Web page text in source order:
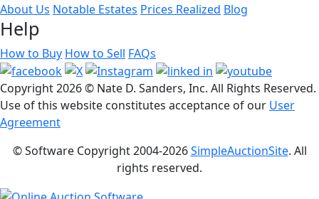
About Us Notable Estates Prices Realized Blog
Help
How to Buy How to Sell FAQs
Copyright2026 © Nate D. Sanders, Inc. All Rights Reserved.
Use of this website constitutes acceptance of our User
Agreement
© Software Copyright 2004-2026SimpleAuctionSite. All
rights reserved.